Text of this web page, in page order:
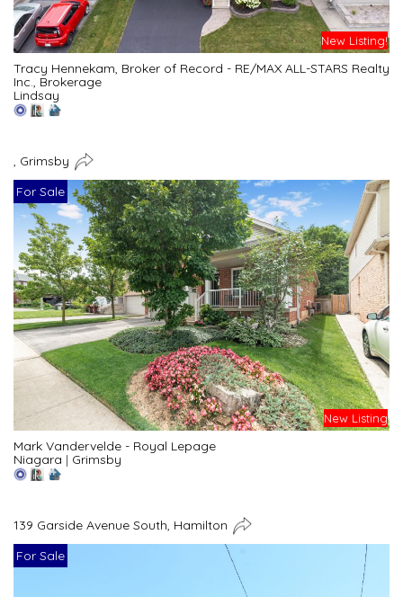
New Listing!
Tracy Hennekam, Broker of Record - RE/MAX ALL-STARS Realty
Inc., Brokerage
Lindsay
, Grimsby
For Sale
New Listing
Mark Vandervelde - Royal Lepage
Niagara | Grimsby
139 Garside Avenue South, Hamilton
For Sale